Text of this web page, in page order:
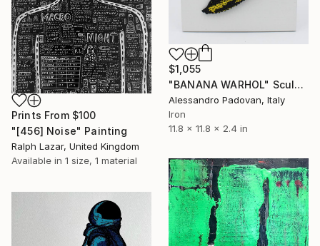
Prints From $100
"[456] Noise" Painting
Ralph Lazar, United Kingdom
Available in 1 size, 1 material
$1,055
"BANANA WARHOL" Sculpture
Alessandro Padovan, Italy
Iron
11.8 x 11.8 x 2.4 in